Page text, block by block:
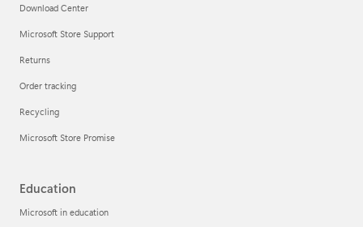
Download Center
Microsoft Store Support
Returns
Order tracking
Recycling
Microsoft Store Promise
Education
Microsoft in education